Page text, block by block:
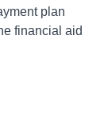
plan
financial aid